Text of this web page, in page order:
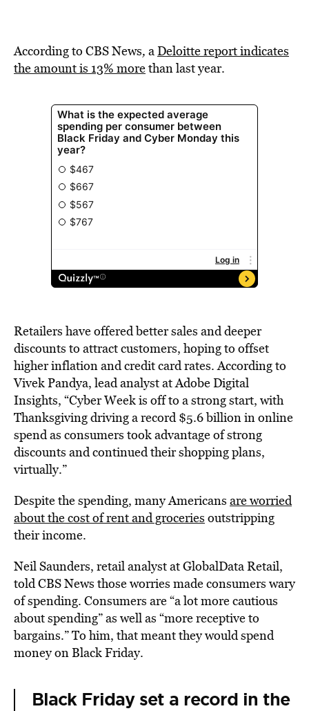
According to CBS News, aDeloitte report indicates
the amount is 13% morethan last year.
Retailers have offered better sales and deeper
discounts to attract customers, hoping to offset
higher inflation and credit card rates. According to
Vivek Pandya, lead analyst at Adobe Digital
Insights, “Cyber Week is off to a strong start, with
Thanksgiving driving a record $5.6 billion in online
spend as consumers took advantage of strong
discounts and continued their shopping plans,
virtually.”
Despite the spending, many Americans are worried
about the cost of rent and groceries outstripping
their income.
Neil Saunders, retail analyst at GlobalData Retail,
told CBS News those worries made consumers wary
of spending. Consumers are “a lot more cautious
about spending” as well as “more receptive to
bargains.” To him, that meant they would spend
money on Black Friday.
Black Friday set a record in the